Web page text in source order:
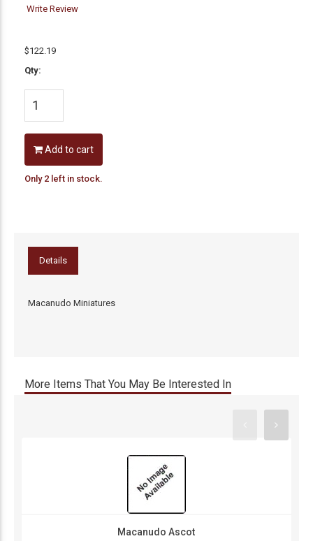
Write Review
$122.19
Qty:
Add to cart
Only 2 left in stock.
Details
Macanudo Miniatures
More Items That You May Be Interested In
Macanudo Ascot